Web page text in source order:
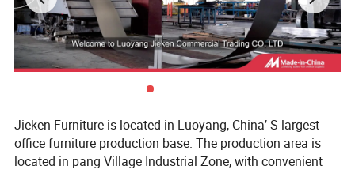
Jieken Furniture is located in Luoyang, China′ S largest
office furniture production base. The production area is
located in pang Village Industrial Zone, with convenient